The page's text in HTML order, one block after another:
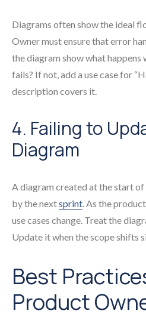
Diagrams often show the ideal
Owner must ensure that error
the diagram show what happens
fails? If not, add a use case for
description covers it.
4. Failing to
Diagram
A diagram created at the start
by the nextsprint. As the
use cases change. Treat the
Update it when the scope shifts
Best
Product